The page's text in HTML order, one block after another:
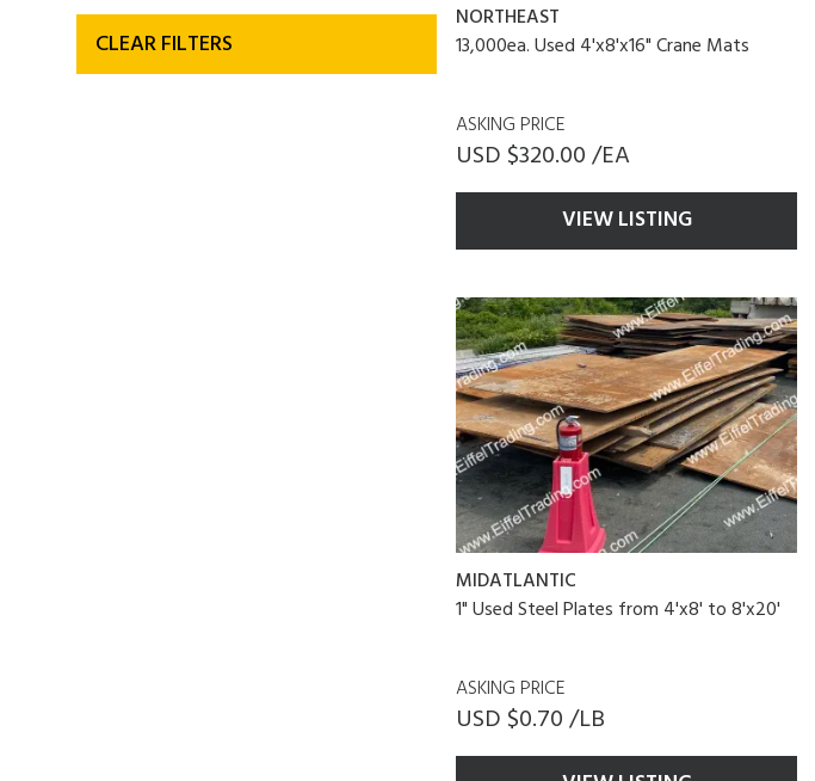
NORTHEAST
13,000ea. Used 4'x8'x16" Crane Mats
ASKING PRICE
USD $320.00 /EA
VIEW LISTING
MIDATLANTIC
1" Used Steel Plates from 4'x8' to 8'x20'
ASKING PRICE
USD $0.70 /LB
CLEAR FILTERS